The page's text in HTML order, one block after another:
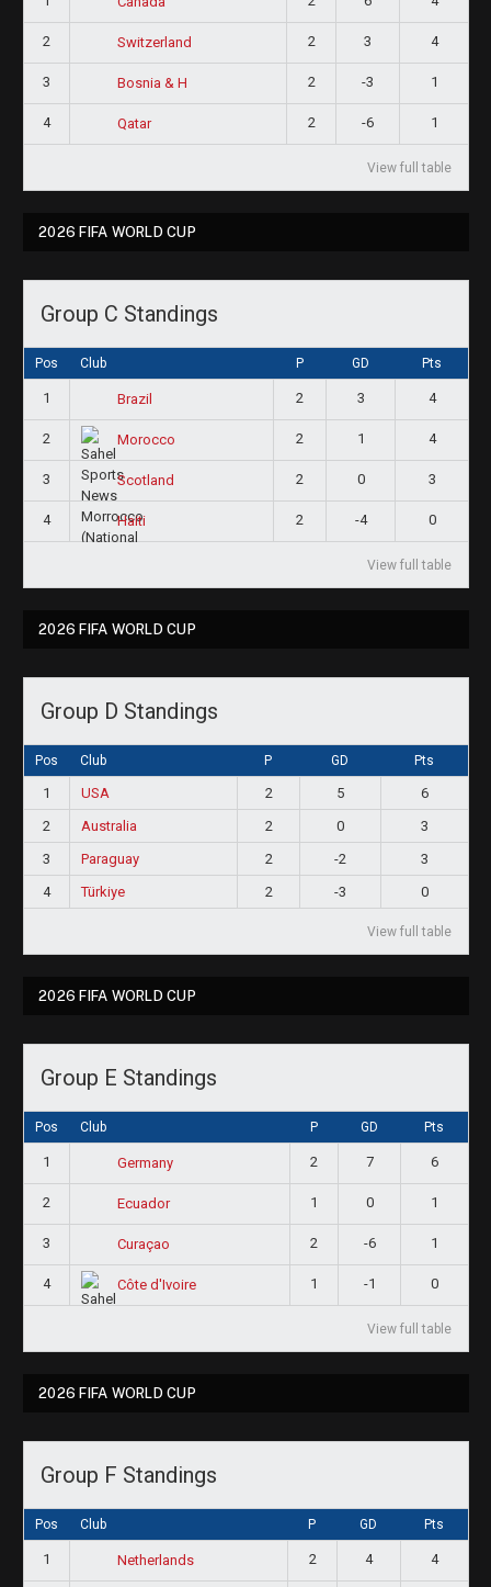
2 Switzerland 2 3 4
3 Bosnia & H 2 -3 1
4 Qatar 2 -6 1
View full table
2026 FIFA WORLD CUP
Group C Standings
Pos Club P GD Pts
1 Brazil 2 3 4
2 Morocco 2 1 4
3 Scotland 2 0 3
4 Haiti 2 -4 0
View full table
2026 FIFA WORLD CUP
Group D Standings
Pos Club P GD Pts
1 USA 2 5
6
2
Australia 2 0
3
3
Paraguay 2 -2
3
4
Türkiye 2 -3 0
View full table
2026 FIFA WORLD CUP
Group E Standings
Pos Club P GD Pts
1 Germany 2 7 6
2 Ecuador 1 0 1
3 Curaçao 2 -6 1
4 Côte d'Ivoire 1 -1 0
View full table
2026 FIFA WORLD CUP
Group F Standings
Pos Club P GD Pts
1 Netherlands 2 4 4